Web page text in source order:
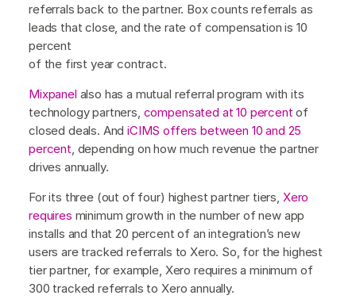
referrals back to the partner. Box counts referrals as
leads that close, and the rate of compensation is 10
percent
of the first year contract.
Mixpanel also has a mutual referral program with its
technology partners, compensated at 10 percent of
closed deals. AndiCIMS offers between 10 and 25
percent , depending on how much revenue the partner
drives annually.
For its three (out of four) highest partner tiers, Xero
requires minimum growth in the number of new app
installs and that 20 percent of an integration’s new
users are tracked referrals to Xero. So, for the highest
tier partner, for example, Xero requires a minimum of
300 tracked referrals to Xero annually.